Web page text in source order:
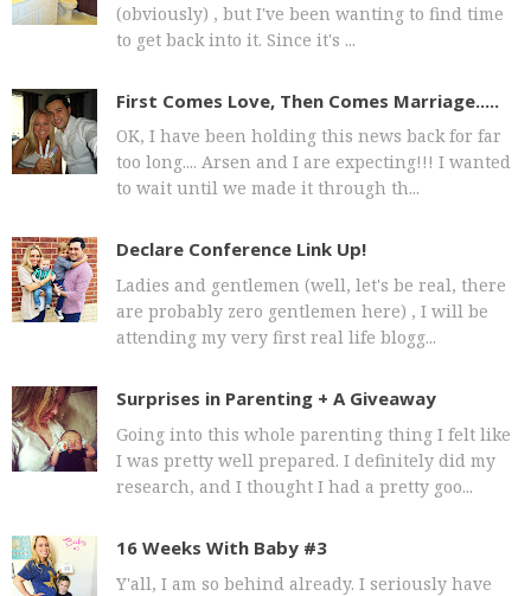
(obviously) , but I've been wanting to find time
to get back into it. Since it's ...
First Comes Love, Then Comes Marriage.....
OK, I have been holding this news back for far
too long.... Arsen and I are expecting!!! I wanted
to wait until we made it through th...
Declare Conference Link Up!
Ladies and gentlemen (well, let's be real, there
are probably zero gentlemen here) , I will be
attending my very first real life blogg...
Surprises in Parenting + A Giveaway
Going into this whole parenting thing I felt like
I was pretty well prepared. I definitely did my
research, and I thought I had a pretty goo...
16 Weeks With Baby #3
Y'all, I am so behind already. I seriously have